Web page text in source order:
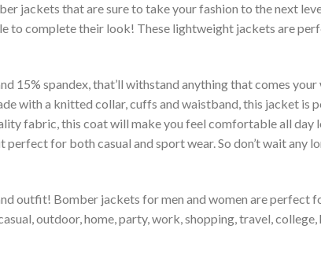
jackets that are sure to take your fashion to the next
to complete their look! These lightweight jackets are
15% spandex, that’ll withstand anything that comes
with a knitted collar, cuffs and waistband, this jacket is
fabric, this coat will make you feel comfortable all
for both casual and sport wear. So don’t wait any
outfit! Bomber jackets for men and women are perfect
outdoor, home, party, work, shopping, travel, college,